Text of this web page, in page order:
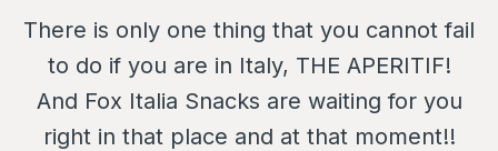
There is only one thing that you cannot fail
to do if you are in Italy, THE APERITIF!
And Fox Italia Snacks are waiting for you
right in that place and at that moment!!